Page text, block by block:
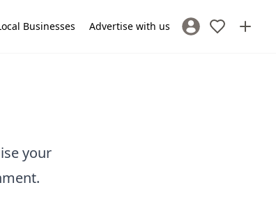
Businesses Advertise with us Sign In / Register
your